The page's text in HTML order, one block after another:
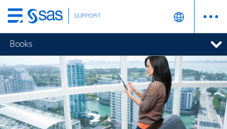
Skip
to
main
content
SUPPORT
Books